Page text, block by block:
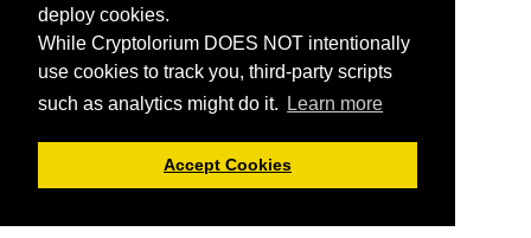
deploy cookies.
While Cryptolorium DOES NOT intentionally
use cookies to track you, third-party scripts
such as analytics might do it.
Learn more
Accept Cookies